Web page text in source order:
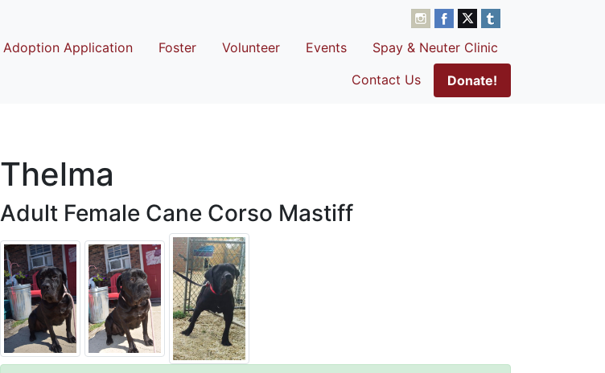
Adoption Application Foster Volunteer Events
Spay & Neuter Clinic
Contact Us
Donate!
Thelma
Adult Female Cane Corso Mastiff